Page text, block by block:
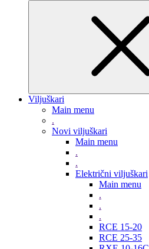
Viljuškari
Main menu
.
Novi viljuškari
Main menu
.
.
Električni viljuškari
Main menu
.
.
.
RCE 15-20
RCE 25-35